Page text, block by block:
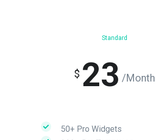
Standard
$ 23 /Month
50+ Pro Widgets